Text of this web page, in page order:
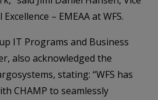
– EMEAA at WFS.
IT Programs and Business
also acknowledged the
stating: “WFS has
CHAMP to seamlessly